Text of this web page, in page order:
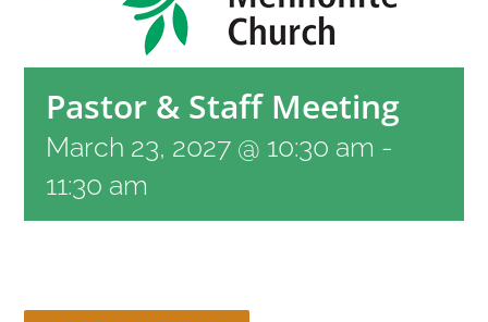
RESOURCES
CONTACT
Pastor & Staff Meeting
March 23, 2027 @ 10:30 am -
11:30 am